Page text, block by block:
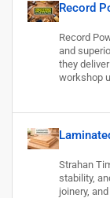
Record
Record
and
they
workshop
Strahan
stability,
joinery,